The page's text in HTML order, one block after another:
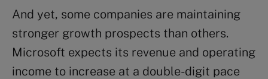
And yet, some companies are maintaining
stronger growth prospects than others.
Microsoft expects its revenue and operating
income to increase at a double-digit pace